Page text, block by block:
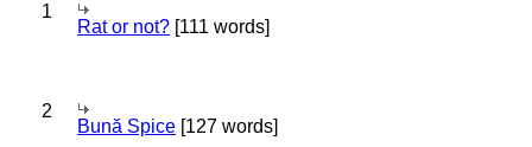
1
Rat or not? [111 words]
2
Bună Spice [127 words]